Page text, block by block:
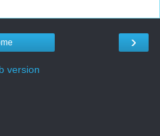
›
version